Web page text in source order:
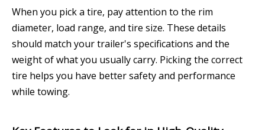
When you pick a tire, pay attention to the rim
diameter, load range, and tire size. These details
should match your trailer's specifications and the
weight of what you usually carry. Picking the correct
tire helps you have better safety and performance
while towing.